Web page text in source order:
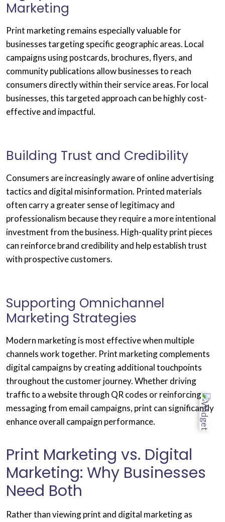
Marketing
Print marketing remains especially valuable for
businesses targeting specific geographic areas. Local
campaigns using postcards, brochures, flyers, and
community publications allow businesses to reach
consumers directly within their service areas. For local
businesses, this targeted approach can be highly cost-
effective and impactful.
Building Trust and Credibility
Consumers are increasingly aware of online advertising
tactics and digital misinformation. Printed materials
often carry a greater sense of legitimacy and
professionalism because they require a more intentional
investment from the business. High-quality print pieces
can reinforce brand credibility and help establish trust
with prospective customers.
Supporting Omnichannel
Marketing Strategies
Modern marketing is most effective when multiple
channels work together. Print marketing complements
digital campaigns by creating additional touchpoints
throughout the customer journey. Whether driving
traffic to a website through QR codes or reinforcing
messaging from email campaigns, print can significantly
enhance overall campaign performance.
Print Marketing vs. Digital
Marketing: Why Businesses
Need Both
Rather than viewing print and digital marketing as